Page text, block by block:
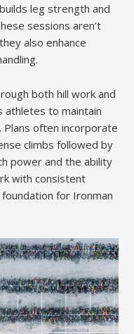
leg strength and
sessions aren’t
also enhance
both hill work and
athletes to maintain
often incorporate
climbs followed by
power and the ability
with consistent
for Ironman